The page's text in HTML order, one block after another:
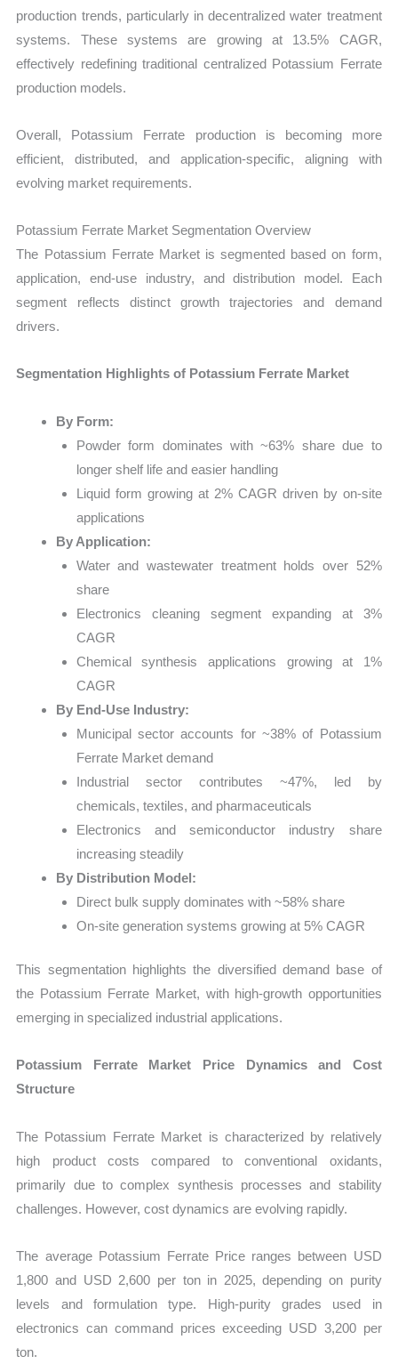
production trends, particularly in decentralized water treatment
systems. These systems are growing at 13.5% CAGR,
effectively redefining traditional centralized Potassium Ferrate
production models.
Overall, Potassium Ferrate production is becoming more
efficient, distributed, and application-specific, aligning with
evolving market requirements.
Potassium Ferrate Market Segmentation Overview
The Potassium Ferrate Market is segmented based on form,
application, end-use industry, and distribution model. Each
segment reflects distinct growth trajectories and demand
drivers.
Segmentation Highlights of Potassium Ferrate Market
By Form:
Powder form dominates with ~63% share due to
longer shelf life and easier handling
Liquid form growing at 2% CAGR driven by on-site
applications
By Application:
Water and wastewater treatment holds over 52%
share
Electronics cleaning segment expanding at 3%
CAGR
Chemical synthesis applications growing at 1%
CAGR
By End-Use Industry:
Municipal sector accounts for ~38% of Potassium
Ferrate Market demand
Industrial sector contributes ~47%, led by
chemicals, textiles, and pharmaceuticals
Electronics and semiconductor industry share
increasing steadily
By Distribution Model:
Direct bulk supply dominates with ~58% share
On-site generation systems growing at 5% CAGR
This segmentation highlights the diversified demand base of
the Potassium Ferrate Market, with high-growth opportunities
emerging in specialized industrial applications.
Potassium Ferrate Market Price Dynamics and Cost
Structure
The Potassium Ferrate Market is characterized by relatively
high product costs compared to conventional oxidants,
primarily due to complex synthesis processes and stability
challenges. However, cost dynamics are evolving rapidly.
The average Potassium Ferrate Price ranges between USD
1,800 and USD 2,600 per ton in 2025, depending on purity
levels and formulation type. High-purity grades used in
electronics can command prices exceeding USD 3,200 per
ton.